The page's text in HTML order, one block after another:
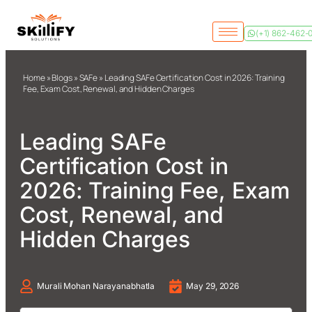
(+1) 862-462-
Home»Blogs»SAFe» Leading SAFe Certification Cost in 2026: Training
Fee, Exam Cost, Renewal, and Hidden Charges
Leading SAFe
Certification Cost in
2026: Training Fee, Exam
Cost, Renewal, and
Hidden Charges
Murali Mohan Narayanabhatla May 29, 2026